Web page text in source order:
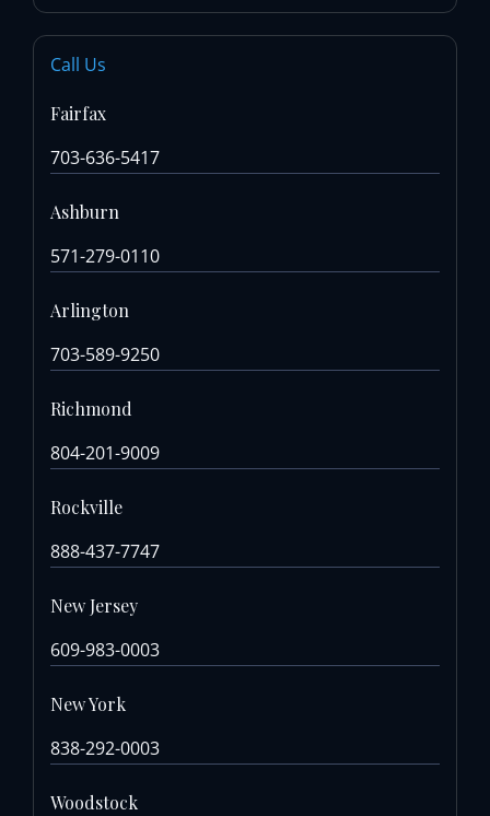
Call Us
Fairfax
703-636-5417
Ashburn
571-279-0110
Arlington
703-589-9250
Richmond
804-201-9009
Rockville
888-437-7747
New Jersey
609-983-0003
New York
838-292-0003
Woodstock